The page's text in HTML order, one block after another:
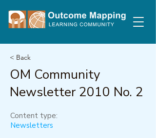
< Back
OM Community
Newsletter 2010 No. 2
Content type:
Newsletters